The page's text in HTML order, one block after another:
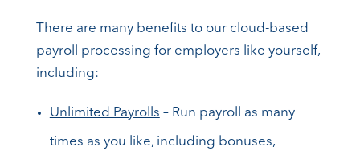
There are many benefits to our cloud-based
payroll processing for employers like yourself,
including:
Unlimited Payrolls – Run payroll as many
times as you like, including bonuses,